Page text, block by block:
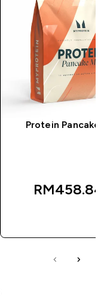
Protein Pancake
RM458.84‎